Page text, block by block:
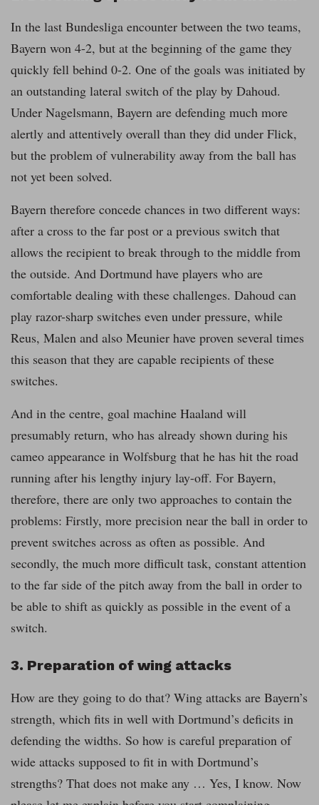
In the last Bundesliga encounter between the two teams,
Bayern won 4-2, but at the beginning of the game they
quickly fell behind 0-2. One of the goals was initiated by
an outstanding lateral switch of the play by Dahoud.
Under Nagelsmann, Bayern are defending much more
alertly and attentively overall than they did under Flick,
but the problem of vulnerability away from the ball has
not yet been solved.
Bayern therefore concede chances in two different ways:
after a cross to the far post or a previous switch that
allows the recipient to break through to the middle from
the outside. And Dortmund have players who are
comfortable dealing with these challenges. Dahoud can
play razor-sharp switches even under pressure, while
Reus, Malen and also Meunier have proven several times
this season that they are capable recipients of these
switches.
And in the centre, goal machine Haaland will
presumably return, who has already shown during his
cameo appearance in Wolfsburg that he has hit the road
running after his lengthy injury lay-off. For Bayern,
therefore, there are only two approaches to contain the
problems: Firstly, more precision near the ball in order to
prevent switches across as often as possible. And
secondly, the much more difficult task, constant attention
to the far side of the pitch away from the ball in order to
be able to shift as quickly as possible in the event of a
switch.
3. Preparation of wing attacks
How are they going to do that? Wing attacks are Bayern’s
strength, which fits in well with Dortmund’s deficits in
defending the widths. So how is careful preparation of
wide attacks supposed to fit in with Dortmund’s
strengths? That does not make any … Yes, I know. Now